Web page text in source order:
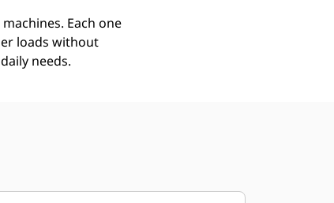
Each one
loads without
needs.